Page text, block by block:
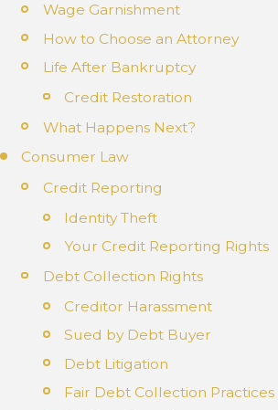
Wage Garnishment
How to Choose an Attorney
Life After Bankruptcy
Credit Restoration
What Happens Next?
Consumer Law
Credit Reporting
Identity Theft
Your Credit Reporting Rights
Debt Collection Rights
Creditor Harassment
Sued by Debt Buyer
Debt Litigation
Fair Debt Collection Practices